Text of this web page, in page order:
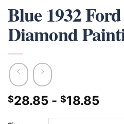
Blue 1932
Diamond
$28.85 - $18.85